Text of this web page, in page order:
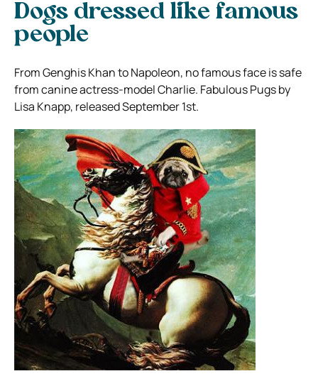
Dogs dressed like famous
people
From Genghis Khan to Napoleon, no famous face is safe
from canine actress-model Charlie. Fabulous Pugs by
Lisa Knapp, released September 1st.